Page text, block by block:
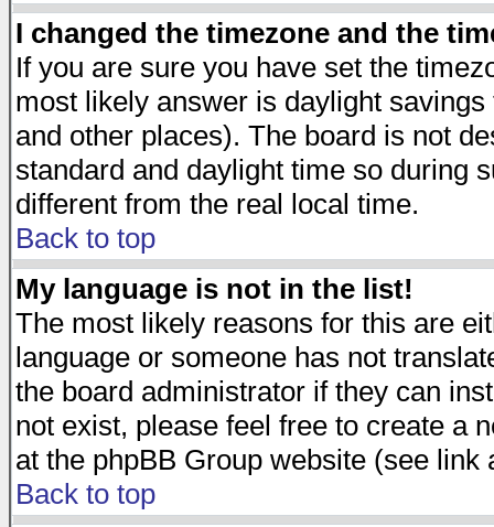
I changed the timezone and the
If you are sure you have set the
most likely answer is daylight
and other places). The board is not
standard and daylight time so during
different from the real local time.
Back to top
My language is not in the list!
The most likely reasons for this are
language or someone has not
the board administrator if they can
not exist, please feel free to create a
at the phpBB Group website (see link
Back to top